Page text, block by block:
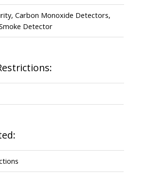
Carbon Monoxide Detectors,
Detector